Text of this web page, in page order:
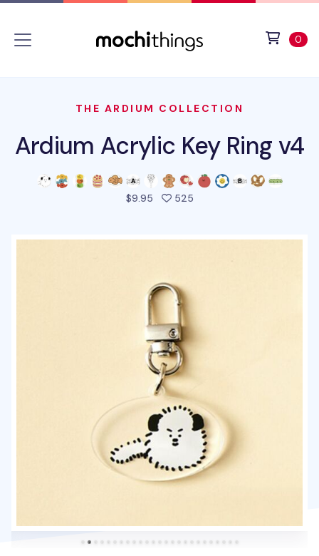
0
THE ARDIUM COLLECTION
Ardium Acrylic Key Ring v4
$9.95 525people favorited this